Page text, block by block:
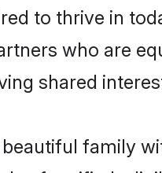
to thrive in
who are
shared
family